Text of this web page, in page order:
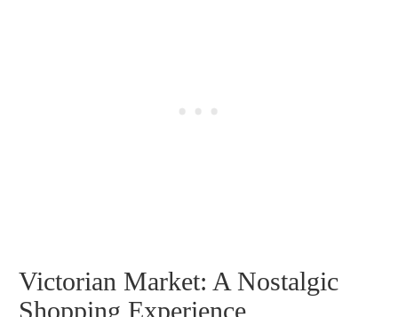
Victorian Market: A Nostalgic
Shopping Experience